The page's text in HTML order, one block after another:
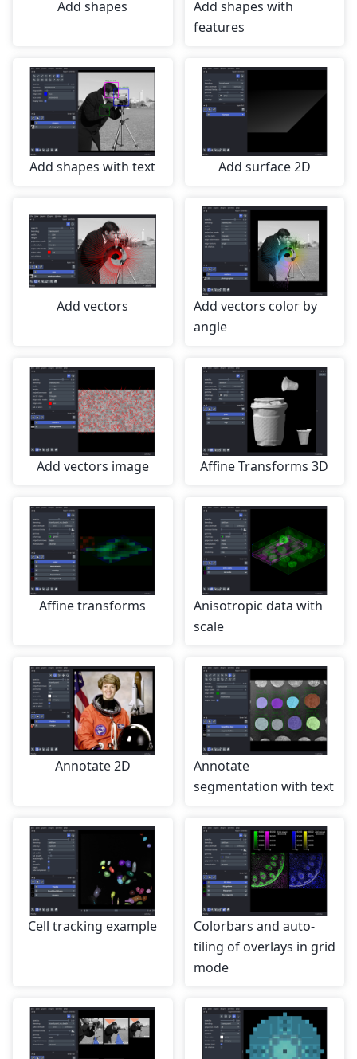
Add shapes
Add shapes with
features
Add shapes with text Add surface 2D
Add vectors
Add vectors color by
angle
Add vectors image Affine Transforms 3D
Affine transforms
Anisotropic data with
scale
Annotate 2D
Annotate
segmentation with text
Cell tracking example
Colorbars and auto-
tiling of overlays in grid
mode